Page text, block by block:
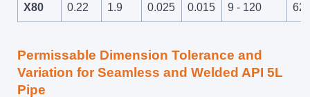
X80 0.22 1.9 0.025 0.015 9 - 120
Permissable Dimension Tolerance and
Variation for Seamless and Welded API 5L
Pipe